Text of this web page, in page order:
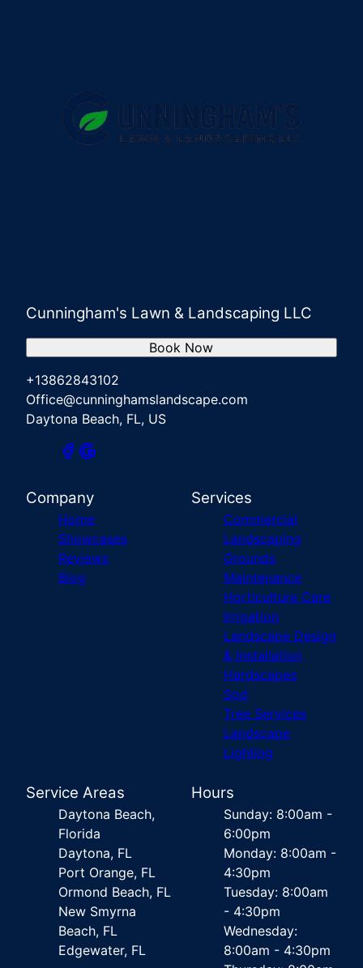
Cunningham's Lawn & Landscaping LLC
+13862843102
Office@cunninghamslandscape.com
Daytona Beach, FL, US
Book Now
Company
Home
Showcases
Reviews
Blog
Services
Commercial
Landscaping
Grounds
Maintenance
Horticulture Care
Irrigation
Landscape Design
& Installation
Hardscapes
Sod
Tree Services
Landscape
Lighting
Service Areas
Daytona Beach,
Florida
Daytona, FL
Port Orange, FL
Ormond Beach, FL
New Smyrna
Beach, FL
Edgewater, FL
Hours
Sunday: 8:00am -
6:00pm
Monday: 8:00am -
4:30pm
Tuesday: 8:00am
- 4:30pm
Wednesday:
8:00am - 4:30pm